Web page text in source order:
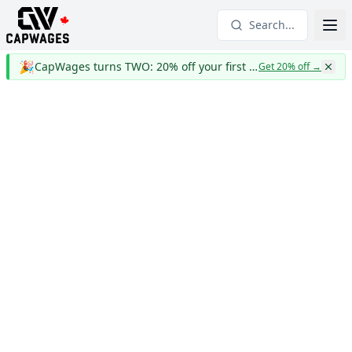
Search...
🎉 CapWages turns TWO: 20% off your first yearGet 20% off→